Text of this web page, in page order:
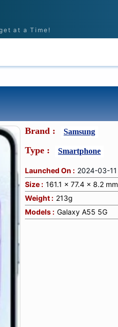
at a Time!
Brand : Samsung
Type : Smartphone
Launched On : 2024-03-11
Size : 161.1 x 77.4 x 8.2 mm
Weight : 213g
Models : Galaxy A55 5G